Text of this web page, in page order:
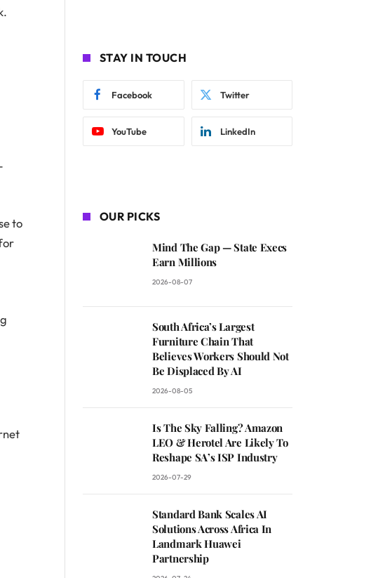
to
STAY IN TOUCH
Facebook Twitter
YouTube LinkedIn
OUR PICKS
Mind The Gap — State Execs
Earn Millions
2026-08-07
South Africa’s Largest
Furniture Chain That
Believes Workers Should Not
Be Displaced By AI
2026-08-05
Is The Sky Falling? Amazon
LEO & Herotel Are Likely To
Reshape SA’s ISP Industry
2026-07-29
Standard Bank Scales AI
Solutions Across Africa In
Landmark Huawei
Partnership